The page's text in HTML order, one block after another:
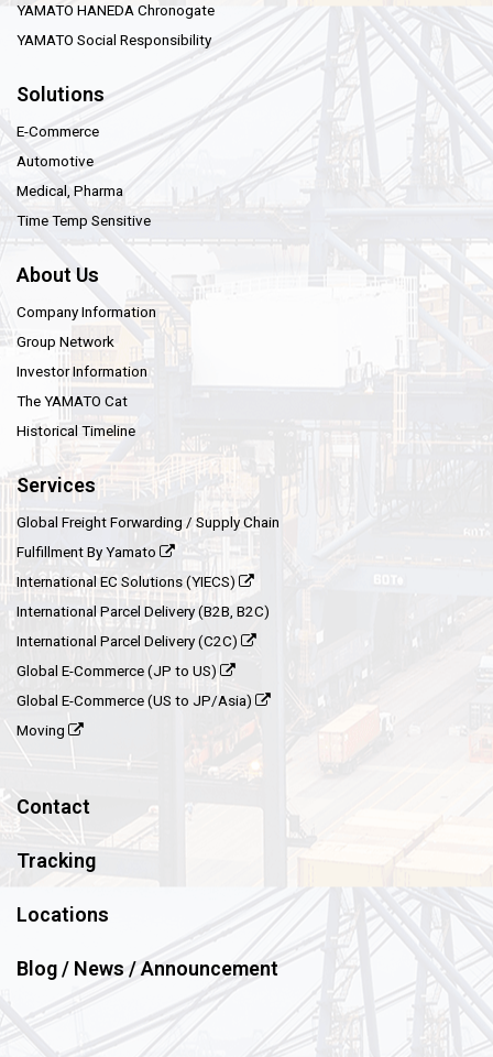
YAMATO HANEDA Chronogate
YAMATO Social Responsibility
Solutions
E-Commerce
Automotive
Medical, Pharma
Time Temp Sensitive
About Us
Company Information
Group Network
Investor Information
The YAMATO Cat
Historical Timeline
Services
Global Freight Forwarding / Supply Chain
Fulfillment By Yamato
International EC Solutions (YIECS)
International Parcel Delivery (B2B, B2C)
International Parcel Delivery (C2C)
Global E-Commerce (JP to US)
Global E-Commerce (US to JP/Asia)
Moving
Contact
Tracking
Locations
Blog / News / Announcement